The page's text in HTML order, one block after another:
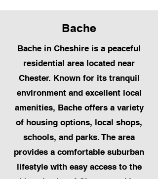
Bache
Bache in Cheshire is a peaceful
residential area located near
Chester. Known for its tranquil
environment and excellent local
amenities, Bache offers a variety
of housing options, local shops,
schools, and parks. The area
provides a comfortable suburban
lifestyle with easy access to the